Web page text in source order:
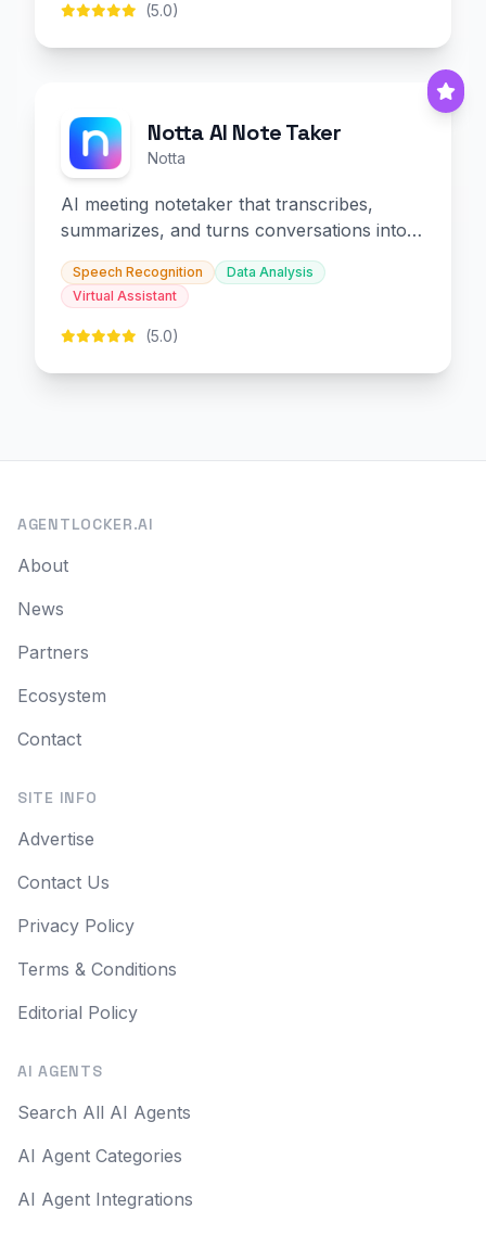
(5.0)
Notta AI Note Taker
Notta
AI meeting notetaker that transcribes,
summarizes, and turns conversations into
slides and infographics.
Speech Recognition
Data Analysis
Virtual Assistant
(5.0)
AGENTLOCKER.AI
About
News
Partners
Ecosystem
Contact
SITE INFO
Advertise
Contact Us
Privacy Policy
Terms & Conditions
Editorial Policy
AI AGENTS
Search All AI Agents
AI Agent Categories
AI Agent Integrations